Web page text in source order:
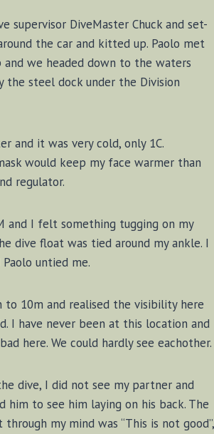
supervisor DiveMaster Chuck and set-
the car and kitted up. Paolo met
we headed down to the waters
the steel dock under the Division
and it was very cold, only 1C.
would keep my face warmer than
regulator.
and I felt something tugging on my
dive float was tied around my ankle. I
untied me.
to 10m and realised the visibility here
I have never been at this location and
here. We could hardly see eachother.
dive, I did not see my partner and
him to see him laying on his back. The
my mind was “This is not good”,